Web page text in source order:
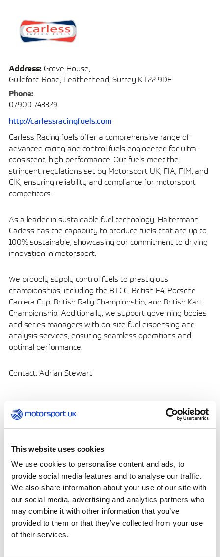
This website uses cookies
We use cookies to personalise content and ads, to
provide social media features and to analyse our traffic.
We also share information about your use of our site with
our social media, advertising and analytics partners who
may combine it with other information that you’ve
provided to them or that they’ve collected from your use
of their services.
Address: Grove House,
Guildford Road, Leatherhead, Surrey KT22 9DF
Phone:
07900 743329
http://carlessracingfuels.com
Carless Racing fuels offer a comprehensive range of
advanced racing and control fuels engineered for ultra-
consistent, high performance. Our fuels meet the
stringent regulations set by Motorsport UK, FIA, FIM, and
CIK, ensuring reliability and compliance for motorsport
competitors.
As a leader in sustainable fuel technology, Haltermann
Carless has the capability to produce fuels that are up to
100% sustainable, showcasing our commitment to driving
innovation in motorsport.
We proudly supply control fuels to prestigious
championships, including the BTCC, British F4, Porsche
Carrera Cup, British Rally Championship, and British Kart
Championship. Additionally, we support governing bodies
and series managers with on-site fuel dispensing and
analysis services, ensuring seamless operations and
optimal performance.
Contact: Adrian Stewart
Carless Racing Fuels – Oil
Companies
Address: Grove House,
Guildford Road, Leatherhead, Surrey KT22 9DF